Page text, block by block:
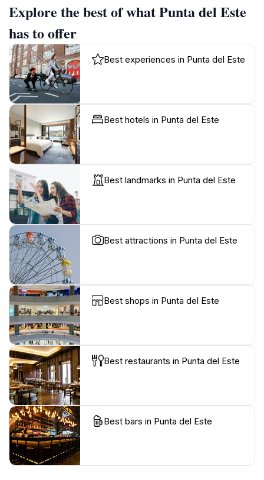
Explore the best of what Punta del Este
has to offer
Best experiences in Punta del Este
Best hotels in Punta del Este
Best landmarks in Punta del Este
Best attractions in Punta del Este
Best shops in Punta del Este
Best restaurants in Punta del Este
Best bars in Punta del Este